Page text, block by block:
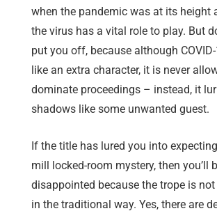
when the pandemic was at its height
the virus has a vital role to play. But
put you off, because although
like an extra character, it is never
dominate proceedings – instead, it
shadows like some unwanted guest.
If the title has lured you into
mill locked-room mystery, then you’ll
disappointed because the trope is
in the traditional way. Yes, there are